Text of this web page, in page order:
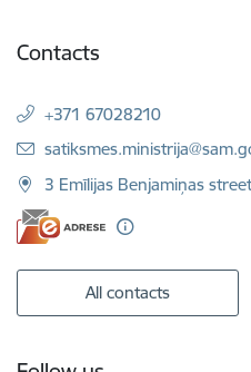
Contacts
+371 67028210
E-mail:
3 Emīlijas Benjamiņas
All contacts